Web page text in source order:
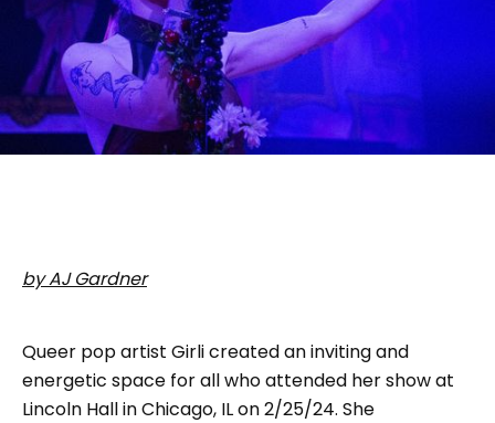
by AJ Gardner
Queer pop artist Girli created an inviting and
energetic space for all who attended her show at
Lincoln Hall in Chicago, IL on 2/25/24. She